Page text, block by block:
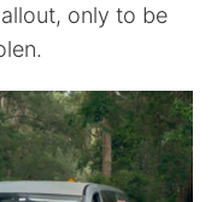
only to be